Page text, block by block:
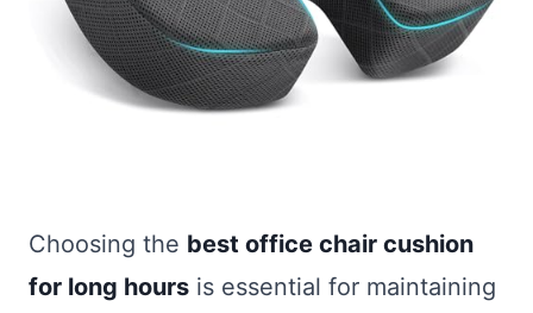
Choosing the best office chair cushion
for long hours is essential for maintaining